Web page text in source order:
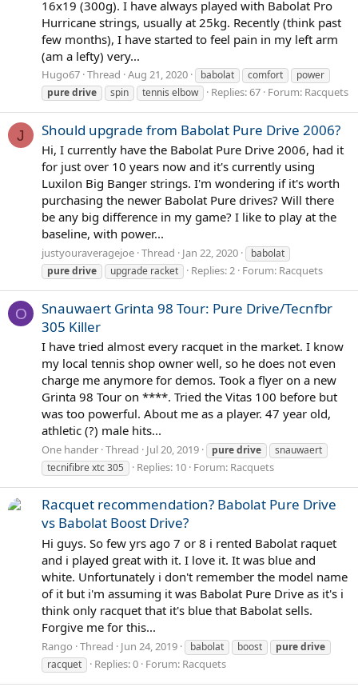
16x19 (300g). I have always played with Babolat Pro
Hurricane strings, usually at 25kg. Recently (think past
few months), I have started to feel pain in my left arm
(am a lefty) very...
Hugo67 Thread Aug 21, 2020 babolat comfort
power
puredrive spin tennis elbow Replies: 67 Forum: Racquets
J Should upgrade from Babolat Pure Drive 2006?
Hi, I currently have the Babolat Pure Drive 2006, had it
for just over 10 years now and it's currently using
Luxilon Big Banger strings. I'm wondering if it's worth
purchasing the newer Babolat Pure drives? Will there
be any big difference in my game? I like to play at the
baseline, with power...
justyouraveragejoe Thread Jan 22, 2020
babolat
puredrive upgrade racket Replies: 2 Forum: Racquets
O
Snauwaert Grinta 98 Tour: Pure Drive/Tecnfbr
305 Killer
I have tried almost every racquet in the market. I know
my local tennis shop owner well, so he does not even
charge me anymore for demos. Took a flyer on a new
Grinta 98 Tour on ****. Tried the Vitas 100 before but
was too powerful. About me as a player. 47 year old,
athletic (?) male hits...
One hander Thread Jul 20, 2019 puredrive
snauwaert
tecnifibre xtc 305
Replies: 10 Forum: Racquets
Racquet recommendation? Babolat Pure Drive
vs Babolat Boost Drive?
Hi guys. So few yrs ago 7 or 8 i rented Babolat raquet
and i played great with it. I love it. It was blue and
white. Unfortunately i don't remember the model name
of it but i'm assuming it was Babolat Pure Drive as it's i
think only racquet that it's blue that Babolat sells.
Forgive me for this...
Rango Thread Jun 24, 2019 babolat boost puredrive
racquet
Replies: 0 Forum: Racquets